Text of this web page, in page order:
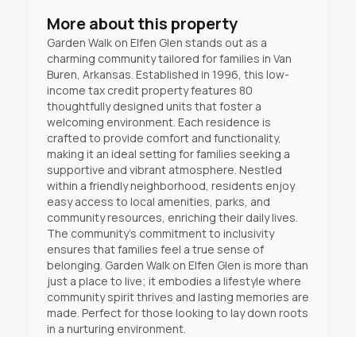
More about this property
Garden Walk on Elfen Glen stands out as a
charming community tailored for families in Van
Buren, Arkansas. Established in 1996, this low-
income tax credit property features 80
thoughtfully designed units that foster a
welcoming environment. Each residence is
crafted to provide comfort and functionality,
making it an ideal setting for families seeking a
supportive and vibrant atmosphere. Nestled
within a friendly neighborhood, residents enjoy
easy access to local amenities, parks, and
community resources, enriching their daily lives.
The community’s commitment to inclusivity
ensures that families feel a true sense of
belonging. Garden Walk on Elfen Glen is more than
just a place to live; it embodies a lifestyle where
community spirit thrives and lasting memories are
made. Perfect for those looking to lay down roots
in a nurturing environment.